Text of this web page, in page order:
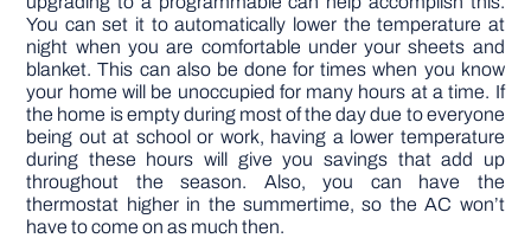
You can set it to automatically lower the temperature at
night when you are comfortable under your sheets and
blanket. This can also be done for times when you know
your home will be unoccupied for many hours at a time. If
the home is empty during most of the day due to everyone
being out at school or work, having a lower temperature
during these hours will give you savings that add up
throughout the season. Also, you can have the
thermostat higher in the summertime, so the AC won’t
have to come on as much then.